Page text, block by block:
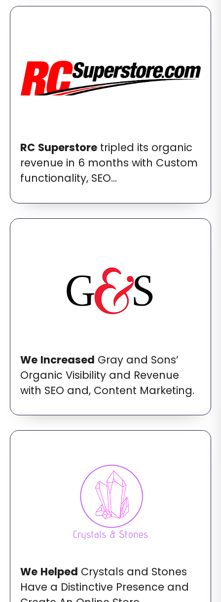
RC Superstore tripled its organic
revenue in 6 months with Custom
functionality, SEO...
We Increased Gray and Sons’
Organic Visibility and Revenue
with SEO and, Content Marketing.
We Helped Crystals and Stones
Have a Distinctive Presence and